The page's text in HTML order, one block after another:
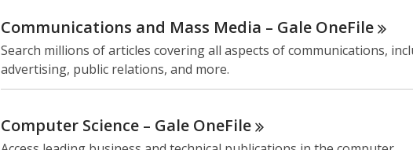
Communications and Mass Media – Gale OneFile
Search millions of articles covering all aspects of communications,
advertising, public relations, and more.
Computer Science – Gale OneFile